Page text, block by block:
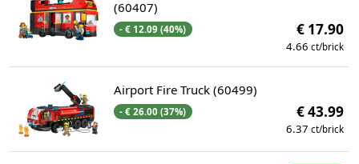
(60407)
- € 12.09 (40%) € 17.90
4.66 ct/brick
Airport Fire Truck (60499)
- € 26.00 (37%) € 43.99
6.37 ct/brick